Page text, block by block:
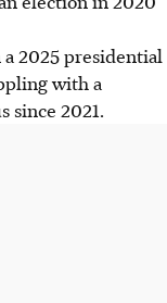
2025 presidential
with a
since 2021.